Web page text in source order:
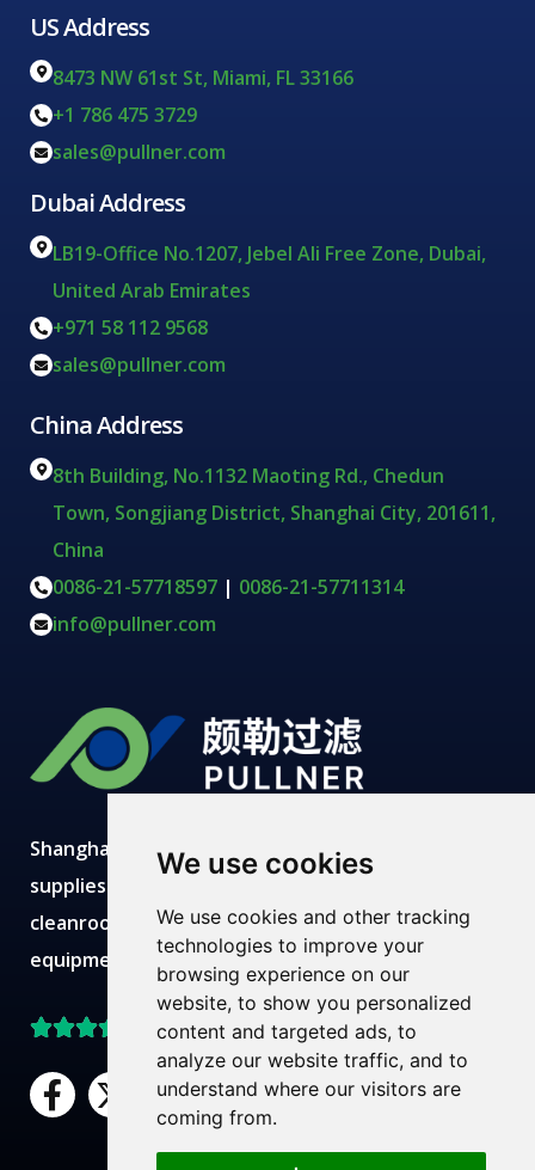
We use cookies
We use cookies and other tracking
technologies to improve your
browsing experience on our
website, to show you personalized
content and targeted ads, to
analyze our website traffic, and to
understand where our visitors are
coming from.
Shanghai Pullner develops, manufactures and
supplies advanced filtration solutions with
cleanroom production, modern labs, robust
equipment and expert technical teams.
Top Rated on Trustpilot
F
a
L
i
n
Y
o
u
US Address
8473 NW 61st St, Miami, FL 33166
+1 786 475 3729
sales@pullner.com
Dubai Address
LB19-Office No.1207, Jebel Ali Free Zone, Dubai,
United Arab Emirates
+971 58 112 9568
sales@pullner.com
China Address
8th Building, No.1132 Maoting Rd., Chedun
Town, Songjiang District, Shanghai City, 201611,
China
0086-21-57718597 | 0086-21-57711314
info@pullner.com
Need Help?